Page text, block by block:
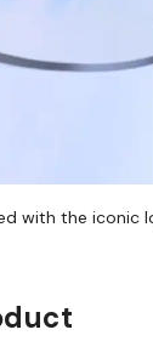
with the iconic